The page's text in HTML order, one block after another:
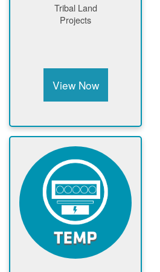
Tribal Land
Projects
View Now